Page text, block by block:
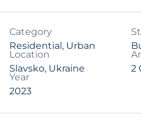
Category
Residential, Urban
Location
Slavsko, Ukraine
2
Year
2023